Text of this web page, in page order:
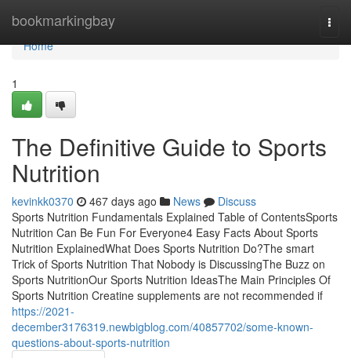
bookmarkingbay
Home
Home
1
The Definitive Guide to Sports
Nutrition
kevinkk0370 467 days ago News
Discuss
Sports Nutrition Fundamentals Explained Table of ContentsSports
Nutrition Can Be Fun For Everyone4 Easy Facts About Sports
Nutrition ExplainedWhat Does Sports Nutrition Do?The smart
Trick of Sports Nutrition That Nobody is DiscussingThe Buzz on
Sports NutritionOur Sports Nutrition IdeasThe Main Principles Of
Sports Nutrition Creatine supplements are not recommended if
https://2021-
december3176319.newbigblog.com/40857702/some-known-
questions-about-sports-nutrition